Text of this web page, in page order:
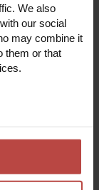
We also
our social
may combine it
them or that
effective